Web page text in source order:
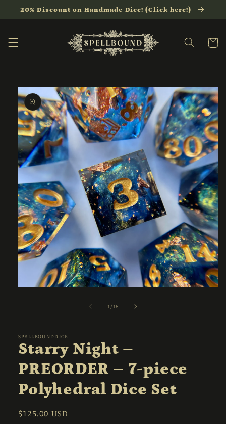
Skip to
20% Discount on Handmade Dice! (Click here!)
Cart
Skip to
product
information
1 / of
16
SPELLBOUNDDICE
Starry Night –
PREORDER – 7-piece
Polyhedral Dice Set
Regular
$125.00 USD